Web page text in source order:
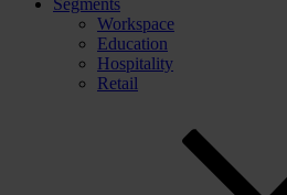
Segments
Workspace
Education
Hospitality
Retail